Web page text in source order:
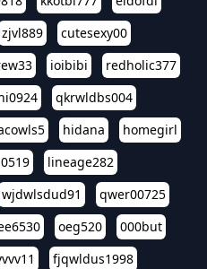
zjvl889
cutesexy00
ioibibi
redholic377
qkrwldbs004
hidana
homegirl
lineage282
wjdwlsdud91
qwer00725
oeg520
000but
fjqwldus1998